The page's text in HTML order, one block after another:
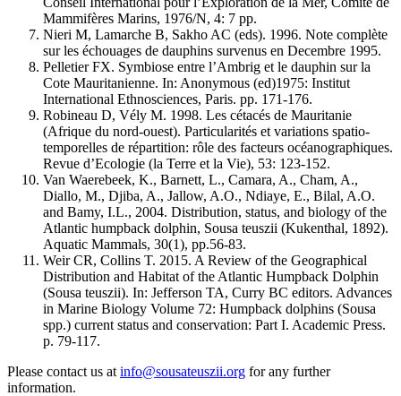
Mammifères Marins, 1976/N, 4: 7 pp.
Nieri M, Lamarche B, Sakho AC (eds). 1996. Note complète
sur les échouages de dauphins survenus en Decembre 1995.
Pelletier FX. Symbiose entre l’Ambrig et le dauphin sur la
Cote Mauritanienne. In: Anonymous (ed)1975: Institut
International Ethnosciences, Paris. pp. 171-176.
Robineau D, Vély M. 1998. Les cétacés de Mauritanie
(Afrique du nord-ouest). Particularités et variations spatio-
temporelles de répartition: rôle des facteurs océanographiques.
Revue d’Ecologie (la Terre et la Vie), 53: 123-152.
Van Waerebeek, K., Barnett, L., Camara, A., Cham, A.,
Diallo, M., Djiba, A., Jallow, A.O., Ndiaye, E., Bilal, A.O.
and Bamy, I.L., 2004. Distribution, status, and biology of the
Atlantic humpback dolphin, Sousa teuszii (Kukenthal, 1892).
Aquatic Mammals, 30(1), pp.56-83.
Weir CR, Collins T. 2015. A Review of the Geographical
Distribution and Habitat of the Atlantic Humpback Dolphin
(Sousa teuszii). In: Jefferson TA, Curry BC editors. Advances
in Marine Biology Volume 72: Humpback dolphins (Sousa
spp.) current status and conservation: Part I. Academic Press.
p. 79-117.
Please contact us at info@sousateuszii.org for any further
information.